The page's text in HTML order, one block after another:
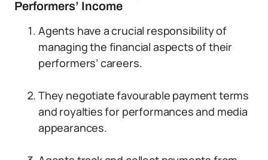
Performers’ Income
Agents have a crucial responsibility of
managing the financial aspects of their
performers’ careers.
They negotiate favourable payment terms
and royalties for performances and media
appearances.